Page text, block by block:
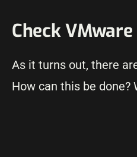
Check
As it turns out, there
How can this be